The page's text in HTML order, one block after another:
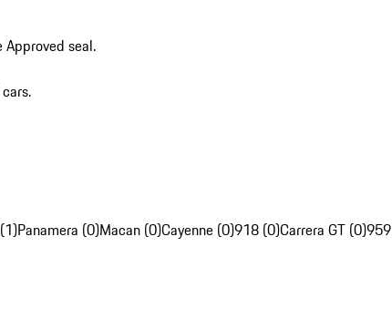
seal.
Panamera (0)Macan (0)Cayenne (0)918 (0)Carrera GT (0)